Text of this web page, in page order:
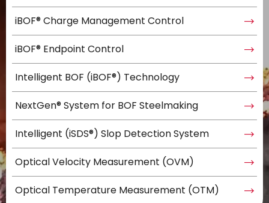
iBOF® Charge Management Control
iBOF® Endpoint Control
Intelligent BOF (iBOF®) Technology
NextGen® System for BOF Steelmaking
Intelligent (iSDS®) Slop Detection System
Optical Velocity Measurement (OVM)
Optical Temperature Measurement (OTM)